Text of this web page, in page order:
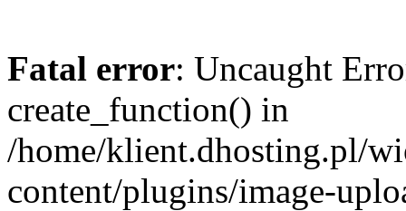
Fatal error: Uncaught
create_function() in
/home/klient.dhosting.pl/
content/plugins/image-